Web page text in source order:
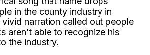
in the county industry in
vivid narration called out people
aren’t able to recognize his
the industry.